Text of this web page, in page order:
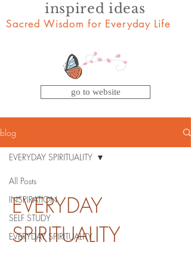
inspired ideas
Sacred Wisdom for Everyday Life
go to website
blog
All Posts
INSPIRATION
SELF STUDY
EVERYDAY SPIRITUALITY
EVERYDAY SPIRITUALITY
EVERYDAY
SPIRITUALITY